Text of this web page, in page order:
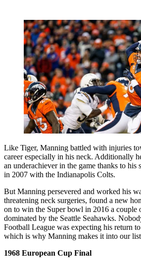
Like Tiger, Manning battled with injuries
career especially in his neck. Additionally
an underachiever in the game thanks to
in 2007 with the Indianapolis Colts.
But Manning persevered and worked his
threatening neck surgeries, found a new
on to win the Super bowl in 2016 a couple
dominated by the Seattle Seahawks.
Football League was expecting his return
which is why Manning makes it into our
1968 European Cup Final